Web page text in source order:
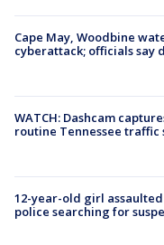
Cape May, Woodbine
cyberattack; officials say
WATCH: Dashcam
routine Tennessee traffic
12-year-old girl
police searching for